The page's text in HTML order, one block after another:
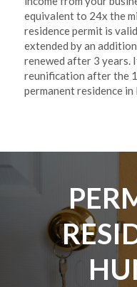
equivalent to 24x the
residence permit is
extended by an
renewed after 3 years.
reunification after the
permanent residence in